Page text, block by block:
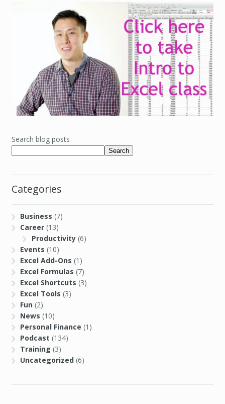
Search blog posts
Search
Categories
Business (7)
Career (13)
Productivity(6)
Events (10)
Excel Add-Ons (1)
Excel Formulas (7)
Excel Shortcuts (3)
Excel Tools (3)
Fun (2)
News (10)
Personal Finance (1)
Podcast (134)
Training (3)
Uncategorized (6)